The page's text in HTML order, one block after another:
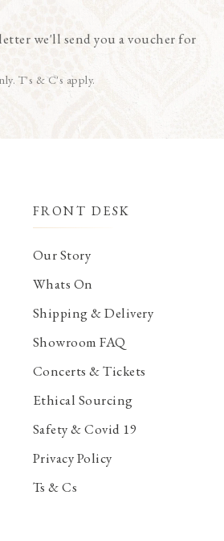
we'll send you a voucher for
T's & C's apply.
FRONT DESK
Our Story
Whats On
Shipping & Delivery
Showroom FAQ
Concerts & Tickets
Ethical Sourcing
Safety & Covid 19
Privacy Policy
Ts & Cs